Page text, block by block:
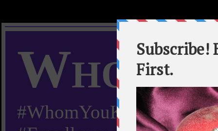
Whom
#WhomYouKnow